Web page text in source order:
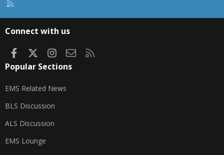
Connect with us
FacebookInstagram
Contact us
Popular Sections
EMS Related News
BLS Discussion
ALS Discussion
EMS Lounge